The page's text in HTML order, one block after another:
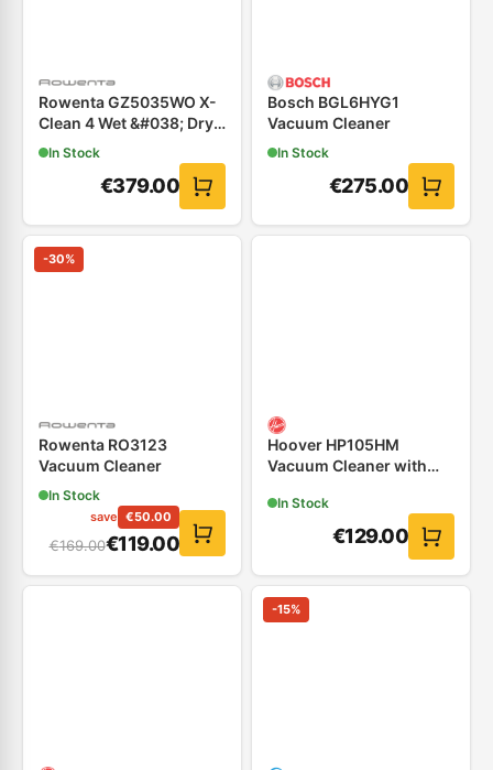
Rowenta GZ5035WO X-
Clean 4 Wet &#038; Dry
Επαναφορτιζόμενη
In Stock
€379.00
Bosch BGL6HYG1
Vacuum Cleaner
In Stock
€275.00
-30%
Rowenta RO3123
Vacuum Cleaner
In Stock
save €50.00
€169.00€119.00
Hoover HP105HM
Vacuum Cleaner with
In Stock
€129.00
-15%